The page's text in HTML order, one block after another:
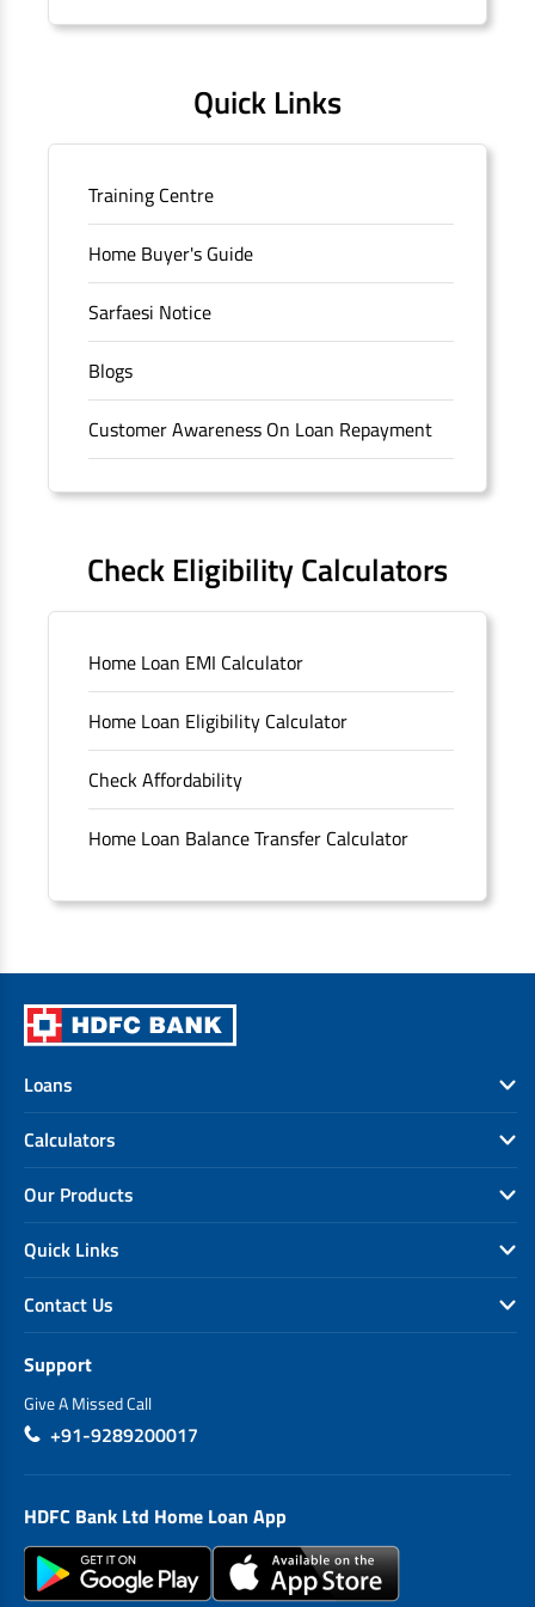
Quick Links
Training Centre
Home Buyer's Guide
Sarfaesi Notice
Blogs
Customer Awareness On Loan Repayment
Forms
Sitemap
Unclaimed Deposits
Archived Documents of HDFC Ltd
Merger FAQs
Check Eligibility Calculators
Home Loan EMI Calculator
Home Loan Eligibility Calculator
Check Affordability
Home Loan Balance Transfer Calculator
Loans
Calculators
Our Products
Quick Links
Contact Us
Support
Give A Missed Call
+91-9289200017
HDFC Bank Ltd Home Loan App